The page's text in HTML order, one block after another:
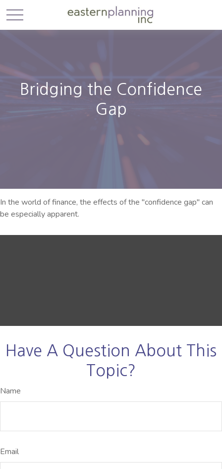
Bridging the Confidence
Gap
In the world of finance, the effects of the "confidence gap" can
be especially apparent.
Have A Question About This
Topic?
Name
Email